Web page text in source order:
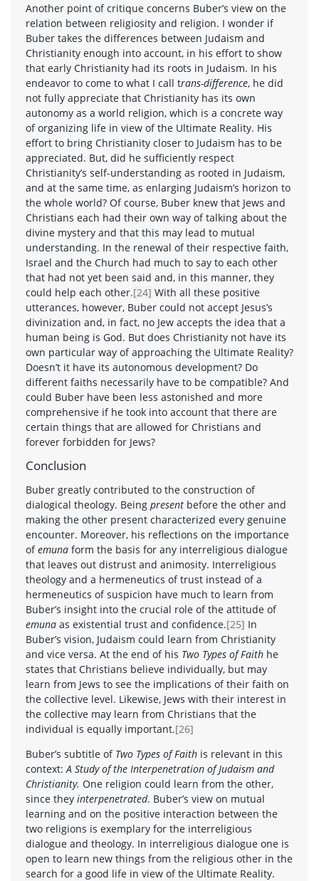
Another point of critique concerns Buber’s view on the
relation between religiosity and religion. I wonder if
Buber takes the differences between Judaism and
Christianity enough into account, in his effort to show
that early Christianity had its roots in Judaism. In his
endeavor to come to what I call trans-difference, he did
not fully appreciate that Christianity has its own
autonomy as a world religion, which is a concrete way
of organizing life in view of the Ultimate Reality. His
effort to bring Christianity closer to Judaism has to be
appreciated. But, did he sufficiently respect
Christianity’s self-understanding as rooted in Judaism,
and at the same time, as enlarging Judaism’s horizon to
the whole world? Of course, Buber knew that Jews and
Christians each had their own way of talking about the
divine mystery and that this may lead to mutual
understanding. In the renewal of their respective faith,
Israel and the Church had much to say to each other
that had not yet been said and, in this manner, they
could help each other.[24] With all these positive
utterances, however, Buber could not accept Jesus’s
divinization and, in fact, no Jew accepts the idea that a
human being is God. But does Christianity not have its
own particular way of approaching the Ultimate Reality?
Doesn’t it have its autonomous development? Do
different faiths necessarily have to be compatible? And
could Buber have been less astonished and more
comprehensive if he took into account that there are
certain things that are allowed for Christians and
forever forbidden for Jews?
Conclusion
Buber greatly contributed to the construction of
dialogical theology. Being present before the other and
making the other present characterized every genuine
encounter. Moreover, his reflections on the importance
ofemuna form the basis for any interreligious dialogue
that leaves out distrust and animosity. Interreligious
theology and a hermeneutics of trust instead of a
hermeneutics of suspicion have much to learn from
Buber’s insight into the crucial role of the attitude of
emuna as existential trust and confidence.[25] In
Buber’s vision, Judaism could learn from Christianity
and vice versa. At the end of his Two Types of Faith he
states that Christians believe individually, but may
learn from Jews to see the implications of their faith on
the collective level. Likewise, Jews with their interest in
the collective may learn from Christians that the
individual is equally important.[26]
Buber’s subtitle of Two Types of Faith is relevant in this
context:A Study of the Interpenetration of Judaism and
Christianity. One religion could learn from the other,
since they interpenetrated. Buber’s view on mutual
learning and on the positive interaction between the
two religions is exemplary for the interreligious
dialogue and theology. In interreligious dialogue one is
open to learn new things from the religious other in the
search for a good life in view of the Ultimate Reality.